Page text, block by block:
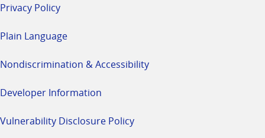
Privacy Policy
Plain Language
Nondiscrimination & Accessibility
Developer Information
Vulnerability Disclosure Policy